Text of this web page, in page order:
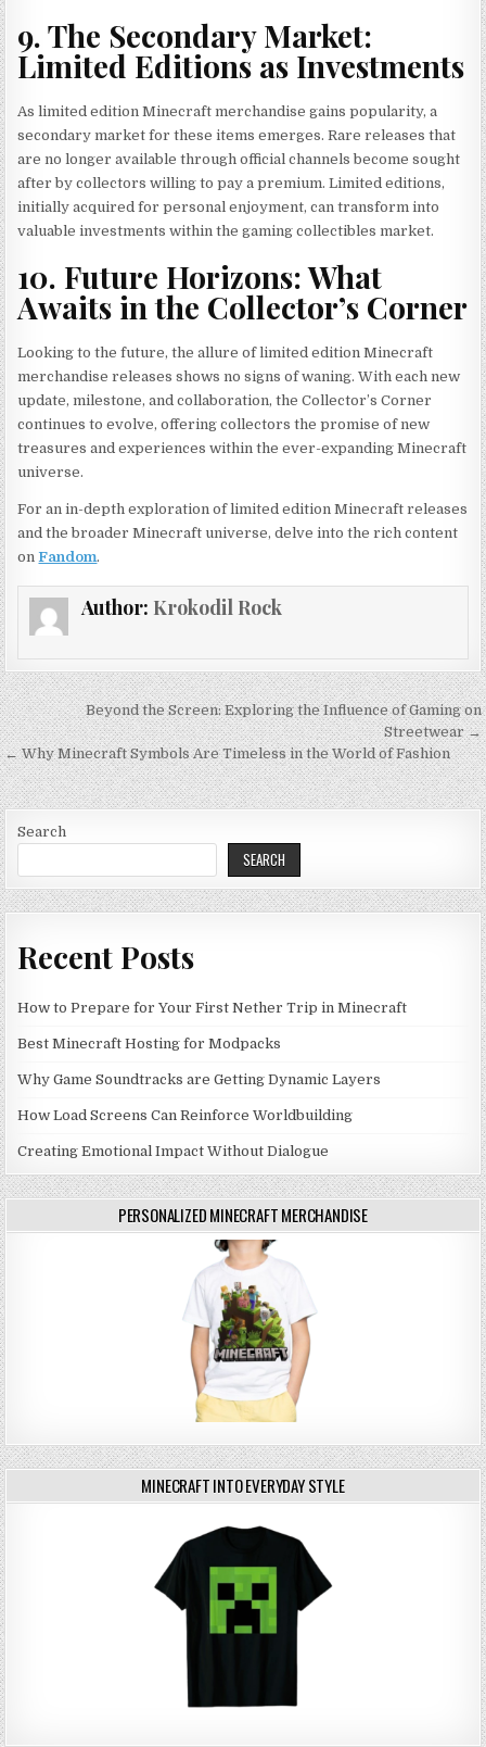
9. The Secondary Market:
Limited Editions as Investments
As limited edition Minecraft merchandise gains popularity, a
secondary market for these items emerges. Rare releases that
are no longer available through official channels become sought
after by collectors willing to pay a premium. Limited editions,
initially acquired for personal enjoyment, can transform into
valuable investments within the gaming collectibles market.
10. Future Horizons: What
Awaits in the Collector’s Corner
Looking to the future, the allure of limited edition Minecraft
merchandise releases shows no signs of waning. With each new
update, milestone, and collaboration, the Collector’s Corner
continues to evolve, offering collectors the promise of new
treasures and experiences within the ever-expanding Minecraft
universe.
For an in-depth exploration of limited edition Minecraft releases
and the broader Minecraft universe, delve into the rich content
onFandom.
Author: Krokodil Rock
Post
navigation
Beyond the Screen: Exploring the Influence of Gaming on
Streetwear →
← Why Minecraft Symbols Are Timeless in the World of Fashion
Search
SEARCH
Recent Posts
How to Prepare for Your First Nether Trip in Minecraft
Best Minecraft Hosting for Modpacks
Why Game Soundtracks are Getting Dynamic Layers
How Load Screens Can Reinforce Worldbuilding
Creating Emotional Impact Without Dialogue
PERSONALIZED MINECRAFT MERCHANDISE
MINECRAFT INTO EVERYDAY STYLE